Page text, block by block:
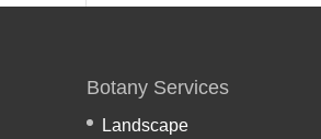
Botany Services
Landscape